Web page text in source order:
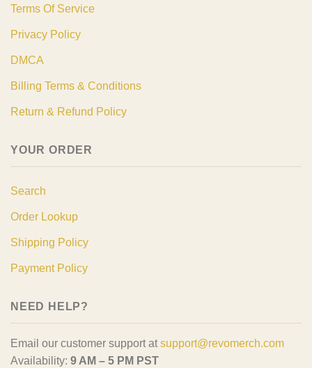
Terms Of Service
Privacy Policy
DMCA
Billing Terms & Conditions
Return & Refund Policy
YOUR ORDER
Search
Order Lookup
Shipping Policy
Payment Policy
NEED HELP?
Email our customer support at support@revomerch.com
Availability: 9 AM – 5 PM PST